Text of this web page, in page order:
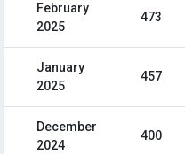
February
2025
473
January
2025
457
December
2024
400